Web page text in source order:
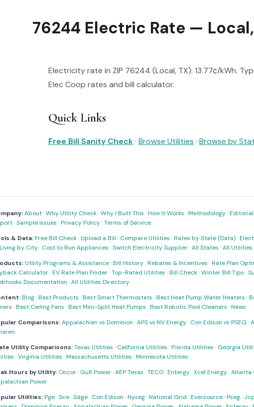
76244 Electric Rate —
Electricity rate in ZIP 76244 (Local, TX): 13.77¢/kWh.
Elec Coop rates and bill calculator.
Quick Links
Free Bill Sanity Check· Browse Utilities · Browse by
About·Why Utility Check·Why I Built This ·How It Works ·Methodology·
·Sample Issues ·Privacy Policy·Terms of Service
& Data:Free Bill Check·Upload a Bill · Compare Utilities ·Rates by State (Data)·
by City· Cost to Run Appliances ·Switch Electricity Supplier·All States ·All Utilities
Utility Programs & Assistance·Bill History·Rebates & Incentives ·Rate Plan
Calculator·EV Rate Plan Finder·Top-Rated Utilities ·Bill Check·Winter Bill Tips ·
Documentation ·All Utilities Directory
Blog·Best Products ·Best Smart Thermostats ·Best Heat Pump Water Heaters ·
·Best Ceiling Fans ·Best Mini-Split Heat Pumps ·Best Robotic Pool Cleaners ·News
Comparisons:Appalachian vs Dominion ·APS vs NV Energy· Con Edison vs PSEG ·
Utility Comparisons:Texas Utilities · California Utilities ·Florida Utilities · Georgia
·Virginia Utilities ·Massachusetts Utilities ·Minnesota Utilities
Hours by Utility: Oncor· Gulf Power·AEP Texas ·TECO·Entergy·Xcel Energy·Atlanta
Power
Utilities:Pge·Sce·Sdge· Con Edison ·Nyseg·National Grid ·Eversource·Pseg·